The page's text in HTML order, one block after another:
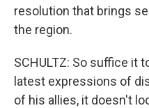
resolution that brings
the region.
SCHULTZ: So suffice it
latest expressions of
of his allies, it doesn't